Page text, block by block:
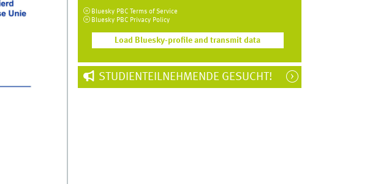
Bluesky PBC Terms of Service
Bluesky PBC Privacy Policy
Load Bluesky-profile and transmit data
STUDIENTEILNEHMENDE GESUCHT!